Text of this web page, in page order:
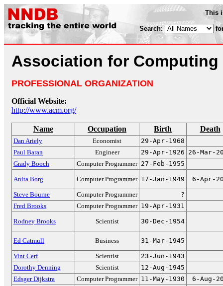
This
Search:
Association for Computing
PROFESSIONAL ORGANIZATION
Official Website:
http://www.acm.org/
Name Occupation Birth Death
Dan Ariely Economist
29-Apr-1968
Paul Baran
Engineer 29-Apr-1926 26-Mar-
Grady Booch
Computer Programmer 27-Feb-1955
Anita Borg Computer Programmer 17-Jan-1949 6-Apr-
Steve Bourne Computer Programmer
?
Fred Brooks
Computer Programmer 19-Apr-1931
Rodney Brooks Scientist 30-Dec-1954
Ed Catmull Business 31-Mar-1945
Vint Cerf Scientist
23-Jun-1943
Dorothy Denning
Scientist
12-Aug-1945
Edsger Dijkstra
Computer Programmer 11-May-1930
6-Aug-